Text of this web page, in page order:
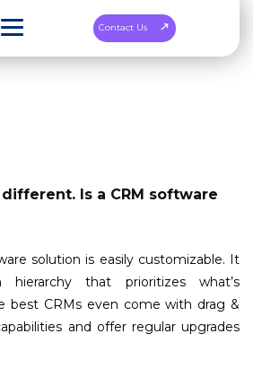
Contact Us
Is a CRM software
solution is easily customizable. It
that prioritizes what’s
best CRMs even come with drag &
and offer regular upgrades